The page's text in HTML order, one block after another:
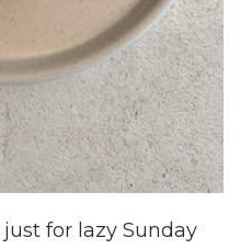
for lazy Sunday